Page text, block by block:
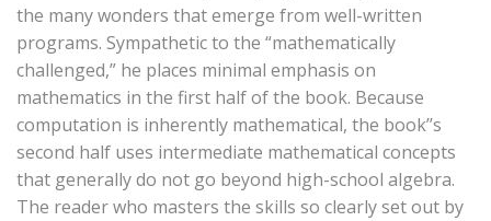
the many wonders that emerge from well-written
programs. Sympathetic to the “mathematically
challenged,” he places minimal emphasis on
mathematics in the first half of the book. Because
computation is inherently mathematical, the book’’s
second half uses intermediate mathematical concepts
that generally do not go beyond high-school algebra.
The reader who masters the skills so clearly set out by